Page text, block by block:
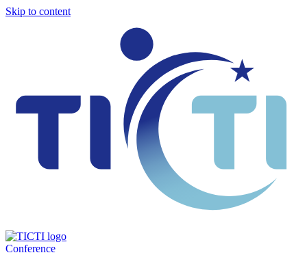
Skip to content
Conference